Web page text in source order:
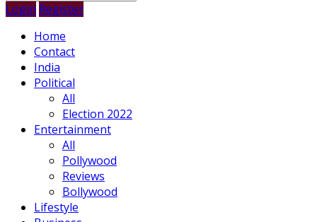
Login Register
Home
Contact
India
Political
All
Election 2022
Entertainment
All
Pollywood
Reviews
Bollywood
Lifestyle